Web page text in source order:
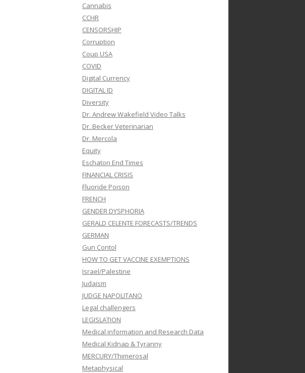
Cannabis
CCHR
CENSORSHIP
Corruption
Coup USA
COVID
Digital Currency
DIGITAL ID
Diversity
Dr. Andrew Wakefield Video Talks
Dr. Becker Veterinarian
Dr. Mercola
Equity
Eschaton End Times
FINANCIAL CRISIS
Fluoride Poison
FRENCH
GENDER DYSPHORIA
GERALD CELENTE FORECASTS/TRENDS
GERMAN
Gun Contol
HOW TO GET VACCINE EXEMPTIONS
Israel/Palestine
Judaism
JUDGE NAPOLITANO
Legal challengers
LEGISLATION
Medical information and Research Data
Medical Kidnap & Tyranny
MERCURY/Thimerosal
Metaphysical